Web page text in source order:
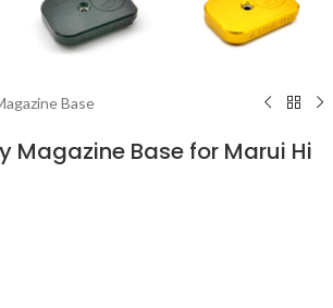
Base
Magazine Base for Marui Hi